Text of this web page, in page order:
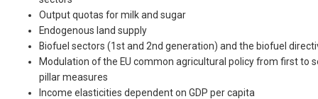
Output quotas for milk and sugar
Endogenous land supply
Biofuel sectors (1st and 2nd generation) and the biofuel
Modulation of the EU common agricultural policy from first to
pillar measures
Income elasticities dependent on GDP per capita